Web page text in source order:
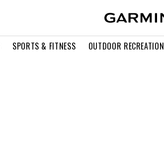
SPORTS & FITNESS OUTDOOR RECREATION